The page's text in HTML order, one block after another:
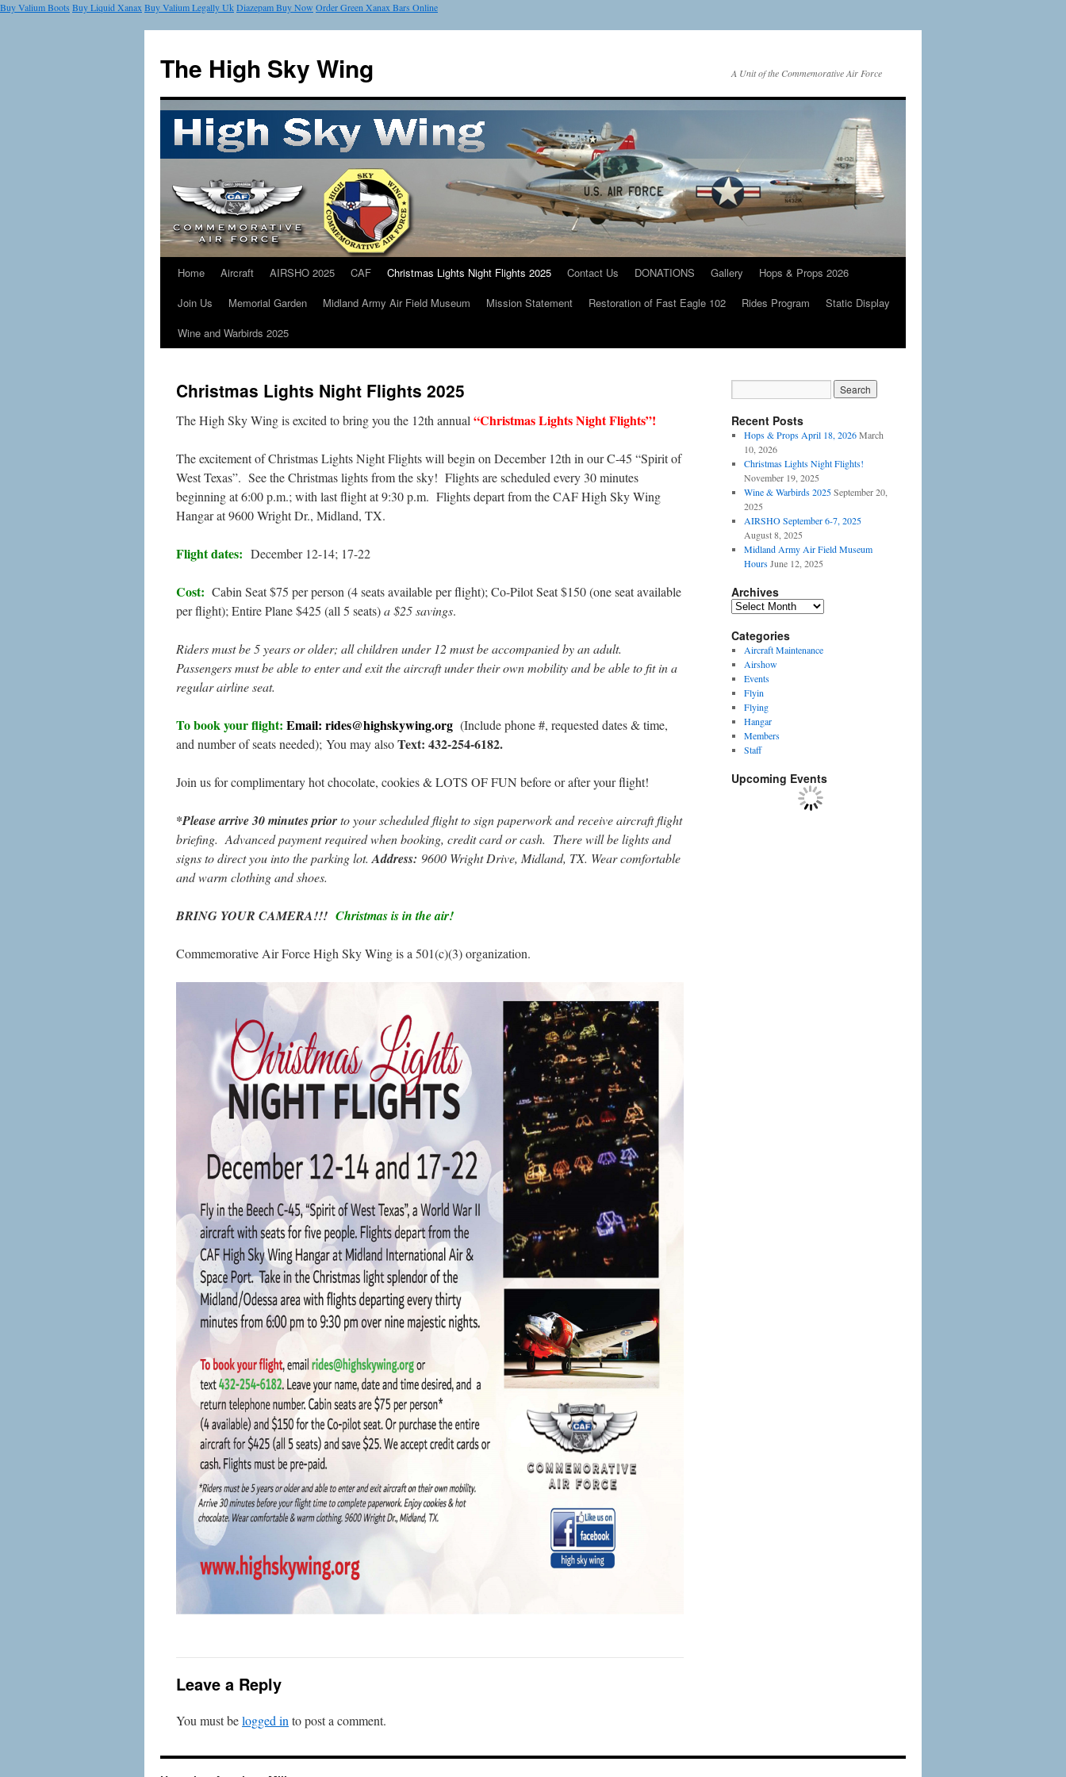
Buy Valium Boots Buy Liquid Xanax Buy Valium Legally UkDiazepam Buy Now Order Green Xanax Bars Online
The High Sky Wing A Unit of the Commemorative Air Force
Home Aircraft AIRSHO 2025 CAF Christmas Lights Night Flights 2025 Contact Us DONATIONS Gallery
Hops & Props 2026
Join Us
Memorial Garden Midland Army Air Field Museum Mission Statement Restoration of Fast Eagle 102 Rides Program
Static Display
Wine and Warbirds 2025
Christmas Lights Night Flights 2025
The High Sky Wing is excited to bring you the 12th annual “Christmas Lights Night Flights”!
The excitement of Christmas Lights Night Flights will begin on December 12th in our C-45 “Spirit of
West Texas”. See the Christmas lights from the sky! Flights are scheduled every 30 minutes
beginning at 6:00 p.m.; with last flight at 9:30 p.m. Flights depart from the CAF High Sky Wing
Hangar at 9600 Wright Dr., Midland, TX.
Flight dates: December 12-14; 17-22
Cost: Cabin Seat $75 per person (4 seats available per flight); Co-Pilot Seat $150 (one seat available
per flight); Entire Plane $425 (all 5 seats)a $25 savings.
Riders must be 5 years or older; all children under 12 must be accompanied by an adult.
Passengers must be able to enter and exit the aircraft under their own mobility and be able to fit in a
regular airline seat.
To book your flight: Email: rides@highskywing.org (Include phone #, requested dates & time,
and number of seats needed); You may alsoText: 432-254-6182.
Join us for complimentary hot chocolate, cookies & LOTS OF FUN before or after your flight!
*Please arrive 30 minutes priorto your scheduled flight to sign paperwork and receive aircraft flight
briefing. Advanced payment required when booking, credit card or cash. There will be lights and
signs to direct you into the parking lot. Address: 9600 Wright Drive, Midland, TX. Wear comfortable
and warm clothing and shoes.
BRING YOUR CAMERA!!! Christmas is in the air!
Commemorative Air Force High Sky Wing is a 501(c)(3) organization.
Leave a Reply
You must belogged in to post a comment.
Recent Posts
Hops & Props April 18, 2026 March
10, 2026
Christmas Lights Night Flights!
November 19, 2025
Wine & Warbirds 2025 September 20,
2025
AIRSHO September 6-7, 2025
August 8, 2025
Midland Army Air Field Museum
Hours June 12, 2025
Archives
Categories
Aircraft Maintenance
Airshow
Events
Flyin
Flying
Hangar
Members
Staff
Upcoming Events